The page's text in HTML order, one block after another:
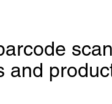
and